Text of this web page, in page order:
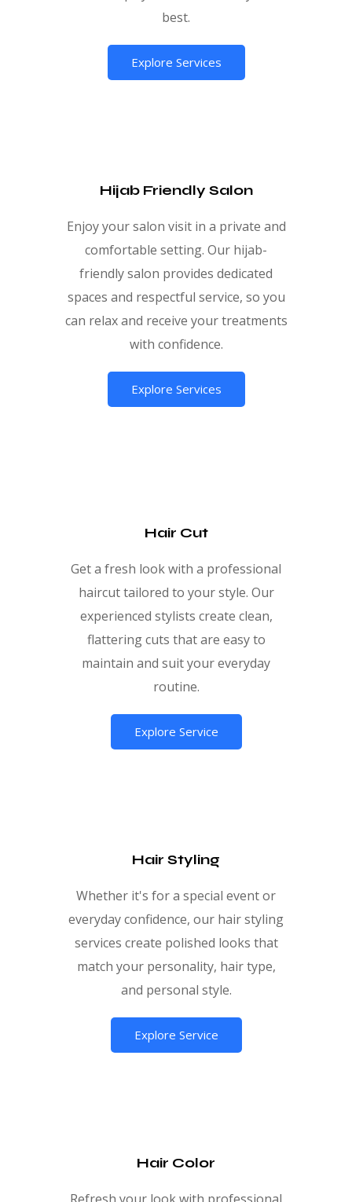
best.
Explore Services
Hijab Friendly Salon
Enjoy your salon visit in a private and
comfortable setting. Our hijab-
friendly salon provides dedicated
spaces and respectful service, so you
can relax and receive your treatments
with confidence.
Explore Services
Hair Cut
Get a fresh look with a professional
haircut tailored to your style. Our
experienced stylists create clean,
flattering cuts that are easy to
maintain and suit your everyday
routine.
Explore Service
Hair Styling
Whether it's for a special event or
everyday confidence, our hair styling
services create polished looks that
match your personality, hair type,
and personal style.
Explore Service
Hair Color